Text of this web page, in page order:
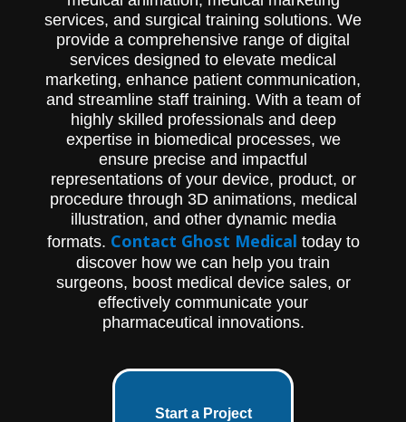
services, and surgical training solutions. We
provide a comprehensive range of digital
services designed to elevate medical
marketing, enhance patient communication,
and streamline staff training. With a team of
highly skilled professionals and deep
expertise in biomedical processes, we
ensure precise and impactful
representations of your device, product, or
procedure through 3D animations, medical
illustration, and other dynamic media
formats. Contact Ghost Medical today to
discover how we can help you train
surgeons, boost medical device sales, or
effectively communicate your
pharmaceutical innovations.
Start a Project